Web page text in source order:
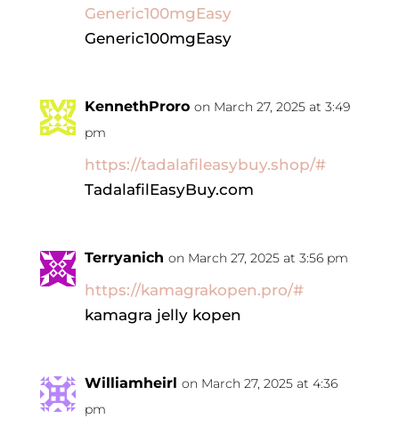
Generic100mgEasy
Generic100mgEasy
KennethProro on March 27, 2025 at 3:49
pm
https://tadalafileasybuy.shop/#
TadalafilEasyBuy.com
Terryanich on March 27, 2025 at 3:56 pm
https://kamagrakopen.pro/#
kamagra jelly kopen
Williamheirl on March 27, 2025 at 4:36
pm